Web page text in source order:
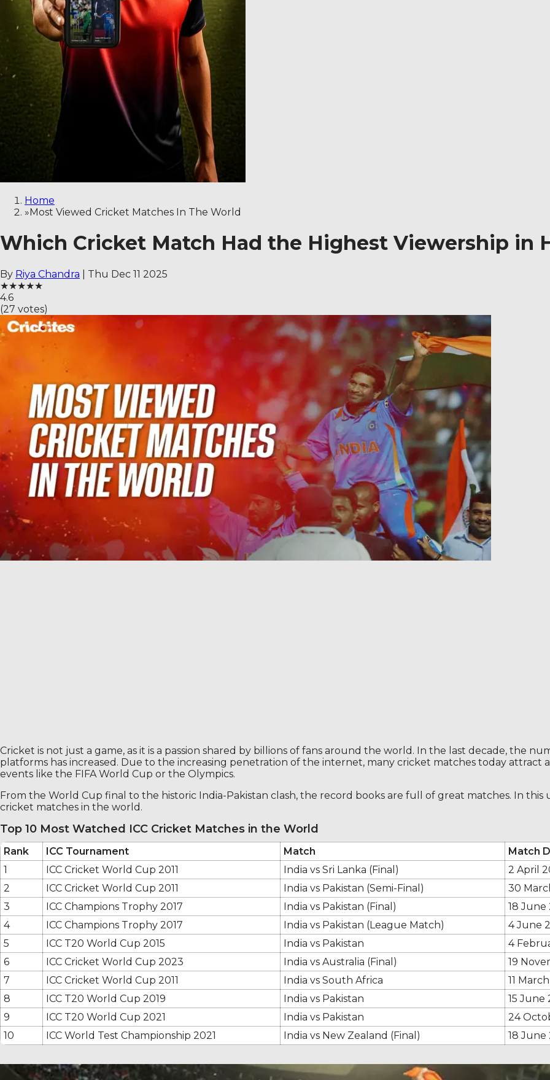
Home
»Most Viewed Cricket Matches In The World
Which Cricket Match Had the Highest Viewership in
By Riya Chandra
Thu Dec 11 2025
★★★★★
4.6
(27 votes)
Cricket is not just a game, as it is a passion shared by billions of fans around the world. In the last decade, the
platforms has increased. Due to the increasing penetration of the internet, many cricket matches today attract
events like the FIFA World Cup or the Olympics.
From the World Cup final to the historic India-Pakistan clash, the record books are full of great matches. In
cricket matches in the world.
Top 10 Most Watched ICC Cricket Matches in the World
Rank ICC Tournament Match Match
1
ICC Cricket World Cup 2011 India vs Sri Lanka (Final) 2 April
2
ICC Cricket World Cup 2011 India vs Pakistan (Semi-Final) 30
3
ICC Champions Trophy 2017 India vs Pakistan (Final) 18 June
4
ICC Champions Trophy 2017 India vs Pakistan (League Match) 4 June
5
ICC T20 World Cup 2015 India vs Pakistan 4
6
ICC Cricket World Cup 2023 India vs Australia (Final) 19
7
ICC Cricket World Cup 2011 India vs South Africa 11 March
8
ICC T20 World Cup 2019 India vs Pakistan 15 June
9
ICC T20 World Cup 2021 India vs Pakistan 24
10
ICC World Test Championship 2021 India vs New Zealand (Final) 18 June